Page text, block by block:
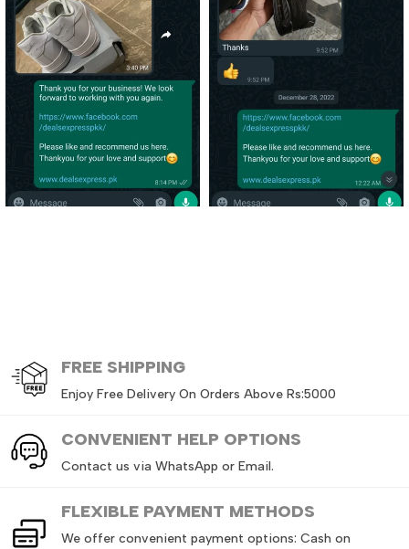
FREE SHIPPING
Enjoy Free Delivery On Orders Above Rs:5000
CONVENIENT HELP OPTIONS
Contact us via WhatsApp or Email.
FLEXIBLE PAYMENT METHODS
We offer convenient payment options: Cash on